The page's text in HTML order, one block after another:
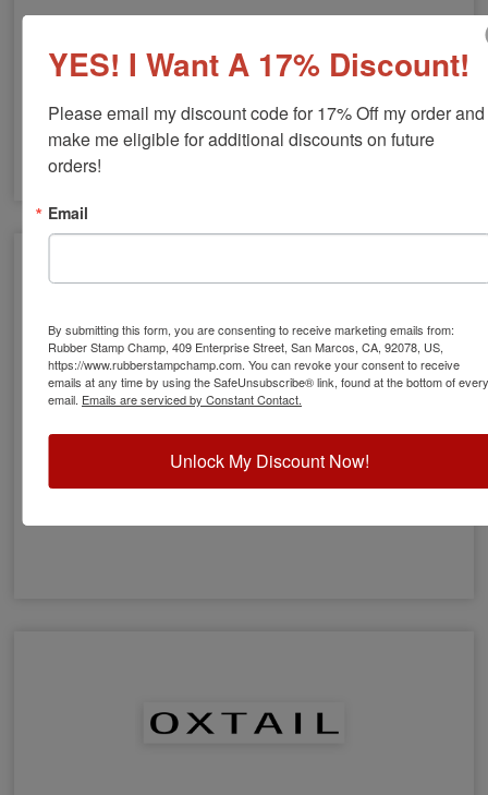
Lard Stamp
$8.00
YES! I Want A 17% Discount!
Please email my discount code for 17% Off my order and
make me eligible for additional discounts on future
orders!
Email
By submitting this form, you are consenting to receive marketing emails from:
Rubber Stamp Champ, 409 Enterprise Street, San Marcos, CA, 92078, US,
https://www.rubberstampchamp.com. You can revoke your consent to receive
emails at any time by using the SafeUnsubscribe® link, found at the bottom of every
email. Emails are serviced by Constant Contact.
Unlock My Discount Now!